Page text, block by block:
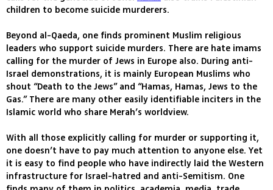
children to become suicide murderers.
Beyond al-Qaeda, one finds prominent Muslim religious
leaders who support suicide murders. There are hate imams
calling for the murder of Jews in Europe also. During anti-
Israel demonstrations, it is mainly European Muslims who
shout “Death to the Jews” and “Hamas, Hamas, Jews to the
Gas.” There are many other easily identifiable inciters in the
Islamic world who share Merah’s worldview.
With all those explicitly calling for murder or supporting it,
one doesn’t have to pay much attention to anyone else. Yet
it is easy to find people who have indirectly laid the Western
infrastructure for Israel-hatred and anti-Semitism. One